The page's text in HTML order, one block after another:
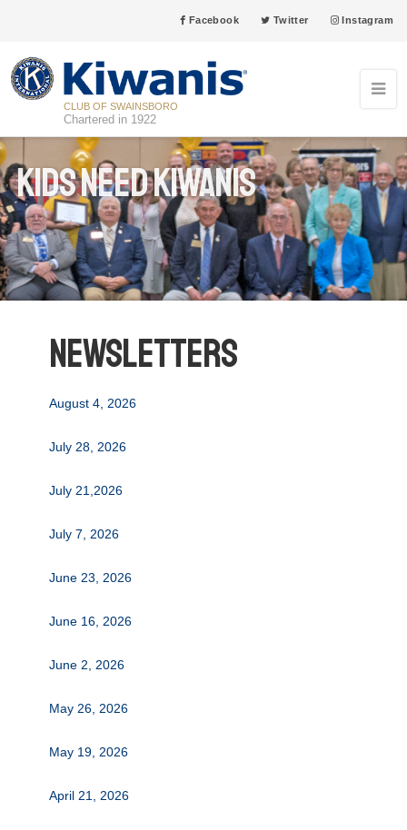
Facebook Twitter Instagram
CLUB OF SWAINSBORO
Chartered in 1922
Kids Need Kiwanis
Newsletters
August 4, 2026
July 28, 2026
July 21,2026
July 7, 2026
June 23, 2026
June 16, 2026
June 2, 2026
May 26, 2026
May 19, 2026
April 21, 2026